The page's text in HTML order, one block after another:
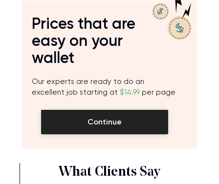
Prices that are
easy on your
wallet
Our experts are ready to do an
excellent job starting at $14.99 per page
Continue
What Clients Say